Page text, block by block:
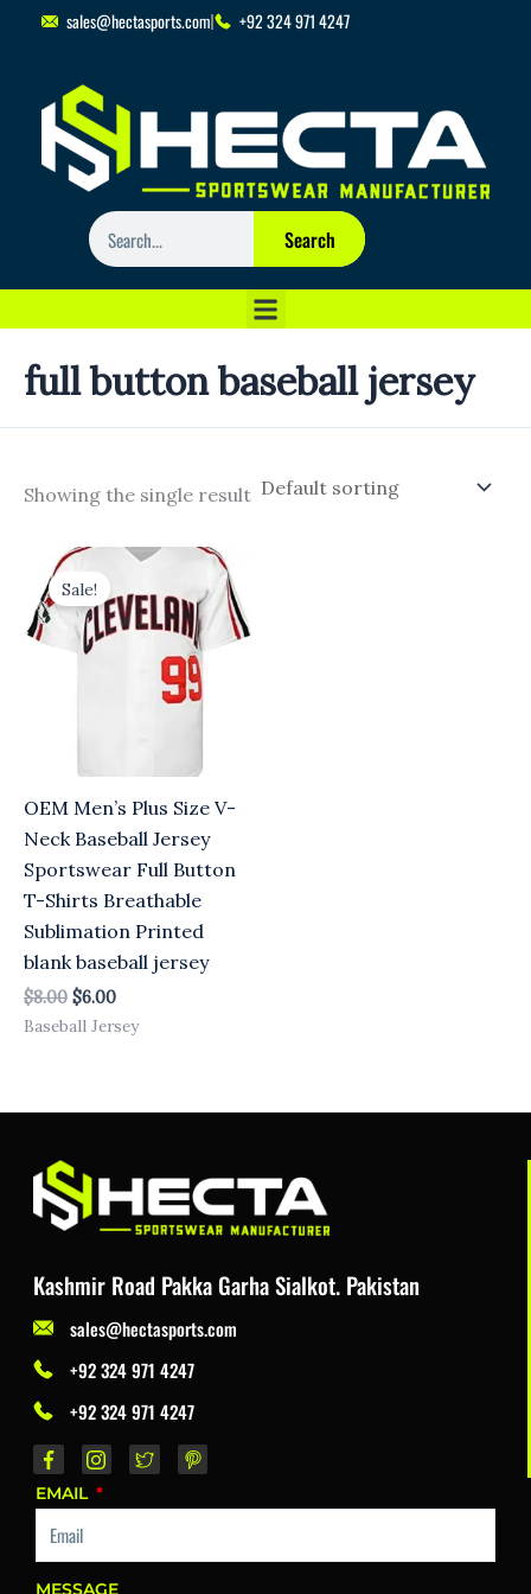
sales@hectasports.com +92 324 971 4247
Search
Search
full button baseball jersey
Showing the single result
Sale!
OEM Men’s Plus Size V-
Neck Baseball Jersey
Sportswear Full Button
T-Shirts Breathable
Sublimation Printed
blank baseball jersey
$8.00
Original
was:
$8.00.
$6.00
Current
is:
$6.00.
Baseball Jersey
Kashmir Road Pakka Garha Sialkot. Pakistan
sales@hectasports.com
+92 324 971 4247
+92 324 971 4247
EMAIL
MESSAGE